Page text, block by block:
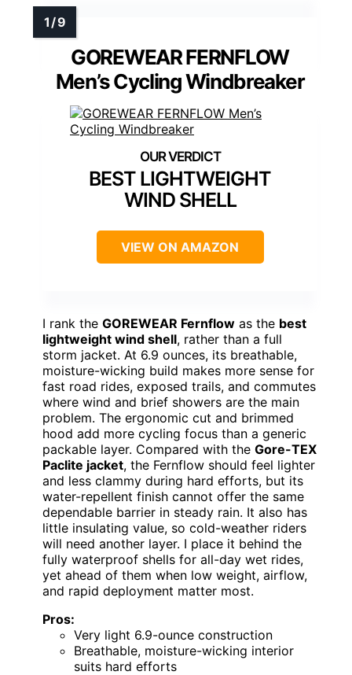
GOREWEAR FERNFLOW
Men’s Cycling Windbreaker
BEST LIGHTWEIGHT
WIND SHELL
VIEW ON AMAZON
I rank the GOREWEAR Fernflow as the best
lightweight wind shell, rather than a full
storm jacket. At 6.9 ounces, its breathable,
moisture-wicking build makes more sense for
fast road rides, exposed trails, and commutes
where wind and brief showers are the main
problem. The ergonomic cut and brimmed
hood add more cycling focus than a generic
packable layer. Compared with the Gore-TEX
Paclite jacket, the Fernflow should feel lighter
and less clammy during hard efforts, but its
water-repellent finish cannot offer the same
dependable barrier in steady rain. It also has
little insulating value, so cold-weather riders
will need another layer. I place it behind the
fully waterproof shells for all-day wet rides,
yet ahead of them when low weight, airflow,
and rapid deployment matter most.
Pros:
Very light 6.9-ounce construction
Breathable, moisture-wicking interior
suits hard efforts